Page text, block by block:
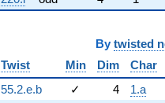
By twisted
Twist
Min Dim
Char
55.2.e.b
✓ 4
1.a